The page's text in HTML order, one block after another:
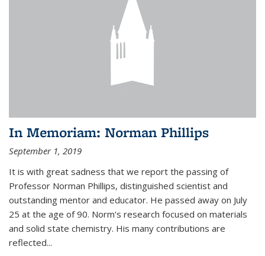
In Memoriam: Norman Phillips
September 1, 2019
It is with great sadness that we report the passing of
Professor Norman Phillips, distinguished scientist and
outstanding mentor and educator. He passed away on July
25 at the age of 90. Norm's research focused on materials
and solid state chemistry. His many contributions are
reflected...